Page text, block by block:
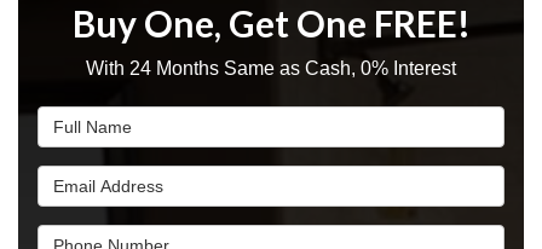
Buy One, Get One FREE!
With 24 Months Same as Cash, 0% Interest
Full Name
Email Address
Phone Number